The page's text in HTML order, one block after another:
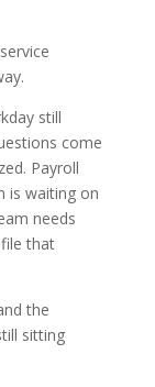
still
come
Payroll
is waiting on
needs
that
the
sitting